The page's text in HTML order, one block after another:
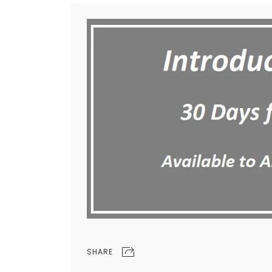
SHARE